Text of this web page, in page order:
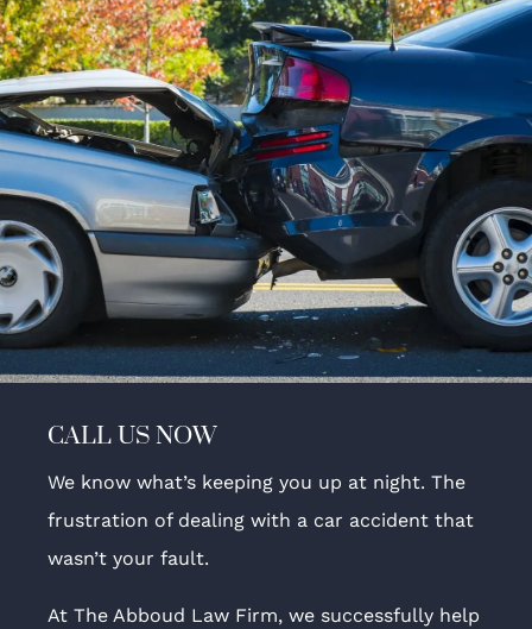
CALL US NOW
We know what’s keeping you up at night. The
frustration of dealing with a car accident that
wasn’t your fault.
At The Abboud Law Firm, we successfully help